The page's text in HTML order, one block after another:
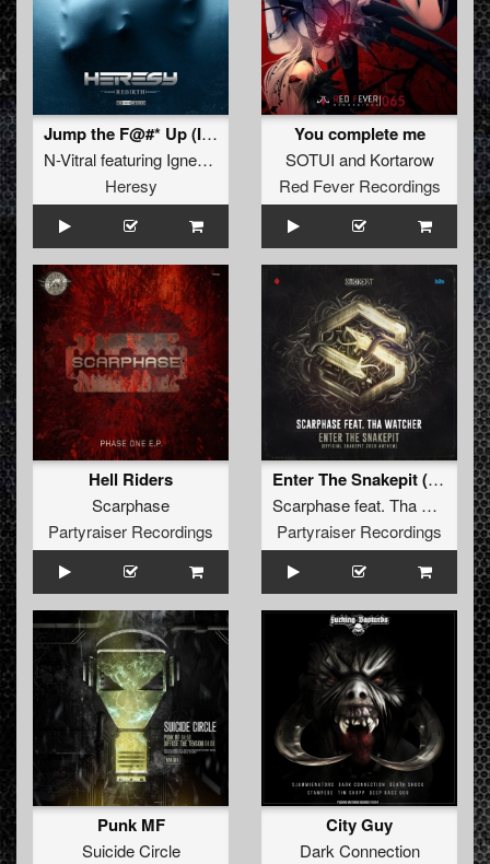
Jump the F@#* Up (Innominate Remix)
N-Vitralfeaturing Igneon System
Heresy
You complete me
SOTUI and Kortarow
Red Fever Recordings
Hell Riders
Scarphase
Partyraiser Recordings
Enter The Snakepit (Official Snakepit 2016 Anthem)
Scarphasefeat. Tha Watcher
Partyraiser Recordings
Punk MF
Suicide Circle
City Guy
Dark Connection